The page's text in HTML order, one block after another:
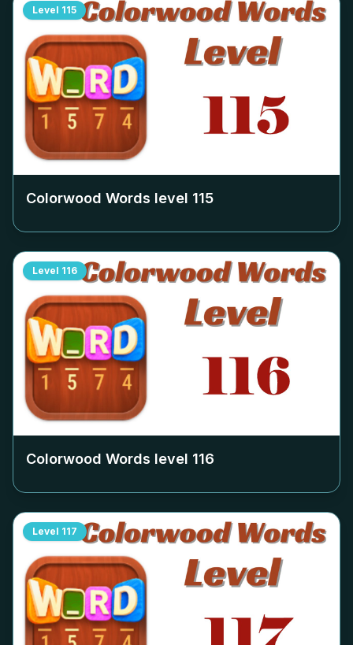
Level 115
Colorwood Words level 115
Level 116
Colorwood Words level 116
Level 117